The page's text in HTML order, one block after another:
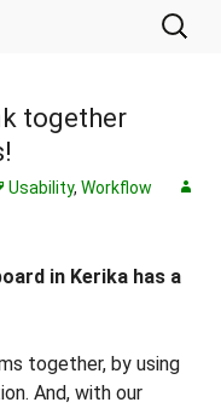
Search
for:
together
Usability, Workflow
in Kerika has a
together, by using
And, with our